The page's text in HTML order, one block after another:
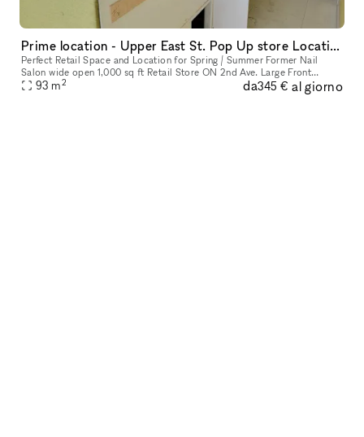
Prime location - Upper East St. Pop Up store Location !
Perfect Retail Space and Location for Spring / Summer Former Nail
Salon wide open 1,000 sq ft Retail Store ON 2nd Ave. Large Front
Window. Perfect Pop Up Month to Month location. Q train directly ac
93 m2 da345 € al giorno